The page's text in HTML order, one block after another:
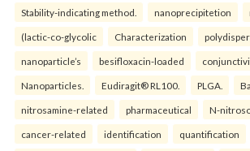
Stability-indicating method. nanoprecipitetion
(lactic-co-glycolic Characterization
nanoparticle’s besifloxacin-loaded
Nanoparticles. Eudiragit® RL100. PLGA.
nitrosamine-related pharmaceutical N-
cancer-related identification quantification